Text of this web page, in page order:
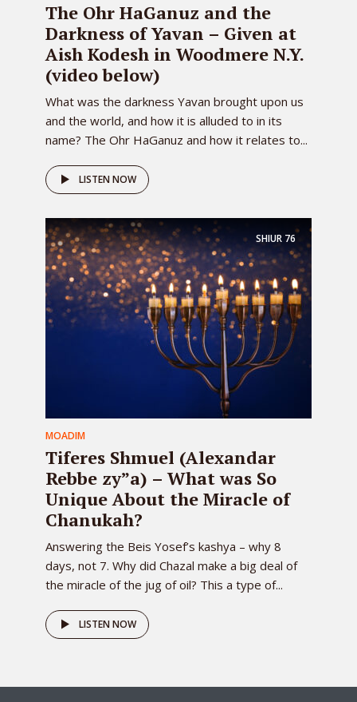
The Ohr HaGanuz and the
Darkness of Yavan – Given at
Aish Kodesh in Woodmere N.Y.
(video below)
What was the darkness Yavan brought upon us
and the world, and how it is alluded to in its
name? The Ohr HaGanuz and how it relates to...
LISTEN NOW
SHIUR 76
MOADIM
Tiferes Shmuel (Alexandar
Rebbe zy”a) – What was So
Unique About the Miracle of
Chanukah?
Answering the Beis Yosef’s kashya – why 8
days, not 7. Why did Chazal make a big deal of
the miracle of the jug of oil? This a type of...
LISTEN NOW